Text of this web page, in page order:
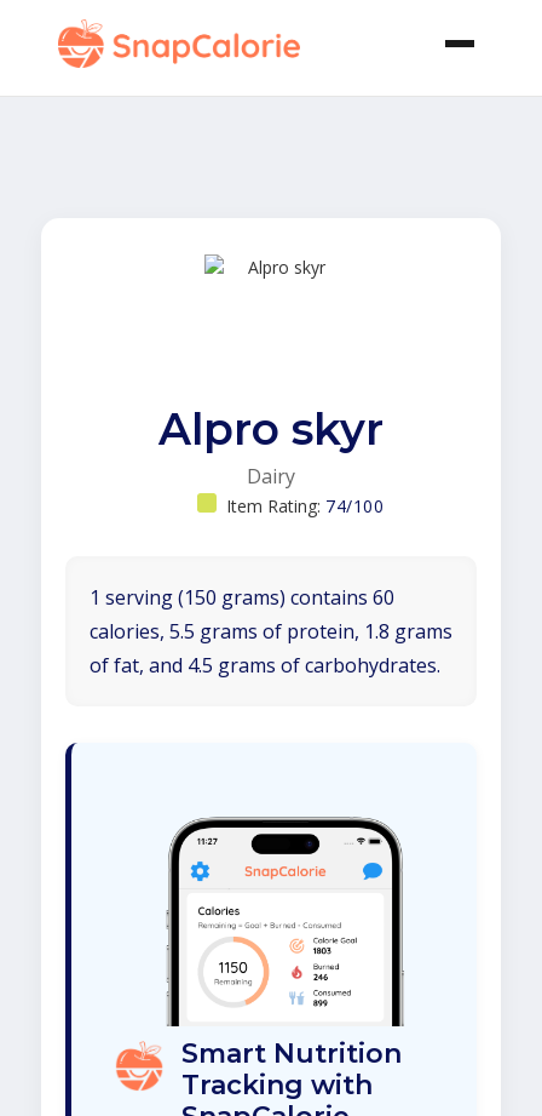
Alpro skyr
Dairy
Item Rating: 74/100
1 serving (150 grams) contains 60
calories, 5.5 grams of protein, 1.8 grams
of fat, and 4.5 grams of carbohydrates.
Smart Nutrition
Tracking with